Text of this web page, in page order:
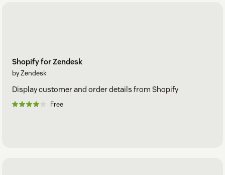
Shopify for Zendesk
by Zendesk
Display customer and order details from Shopify
Free